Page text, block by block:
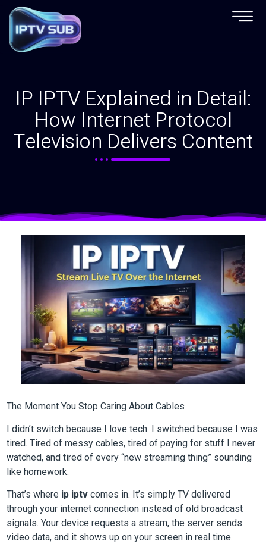
IP IPTV Explained in Detail:
How Internet Protocol
Television Delivers Content
The Moment You Stop Caring About Cables
I didn’t switch because I love tech. I switched because I was
tired. Tired of messy cables, tired of paying for stuff I never
watched, and tired of every “new streaming thing” sounding
like homework.
That’s where ip iptv comes in. It’s simply TV delivered
through your internet connection instead of old broadcast
signals. Your device requests a stream, the server sends
video data, and it shows up on your screen in real time.